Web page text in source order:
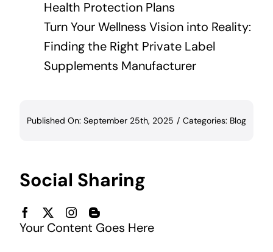
Health Protection Plans
Turn Your Wellness Vision into Reality:
Finding the Right Private Label
Supplements Manufacturer
Published On: September 25th, 2025 / Categories: Blog
Social Sharing
Your Content Goes Here